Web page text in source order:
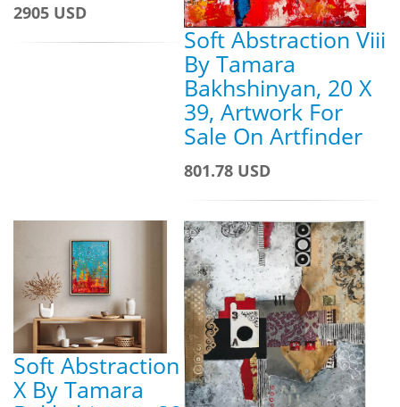
2905 USD
Soft Abstraction Viii
By Tamara
Bakhshinyan, 20 X
39, Artwork For
Sale On Artfinder
801.78 USD
Soft Abstraction
X By Tamara